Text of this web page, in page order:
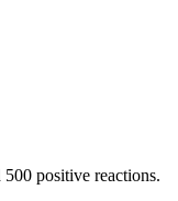
500 positive reactions.